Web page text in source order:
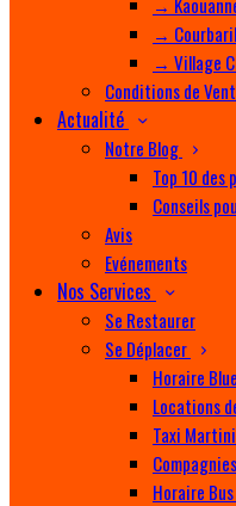
→
→ Village
Conditions de
Actualité
Notre Blog
Top 10
Conseils
Avis
Evénements
Nos Services
Se Restaurer
Se Déplacer
Horaire
Locations
Taxi
Horaire